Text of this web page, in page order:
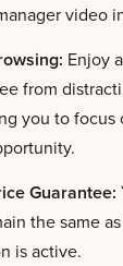
video
Enjoy
from
you to
Guarantee:
the same
is active.